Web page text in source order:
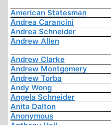
American Statesman
Andrea Carancini
Andrea Schneider
Andrew Allen
Andrew Clarke
Andrew Montgomery
Andrew Torba
Andy Wong
Angela Schneider
Anita Dalton
Anonymous